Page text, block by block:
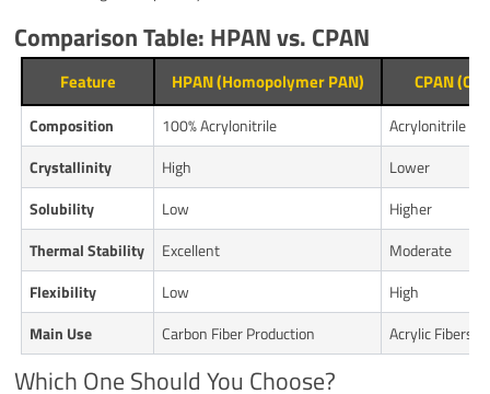
Comparison Table: HPAN vs. CPAN
Feature HPAN (Homopolymer PAN) CPAN
Composition 100% Acrylonitrile
Acrylonitrile +
Crystallinity
High
Lower
Solubility
Low
Higher
Thermal Stability
Excellent
Moderate
Flexibility
Low
High
Main Use
Carbon Fiber Production Acrylic Fibers,
Which One Should You Choose?